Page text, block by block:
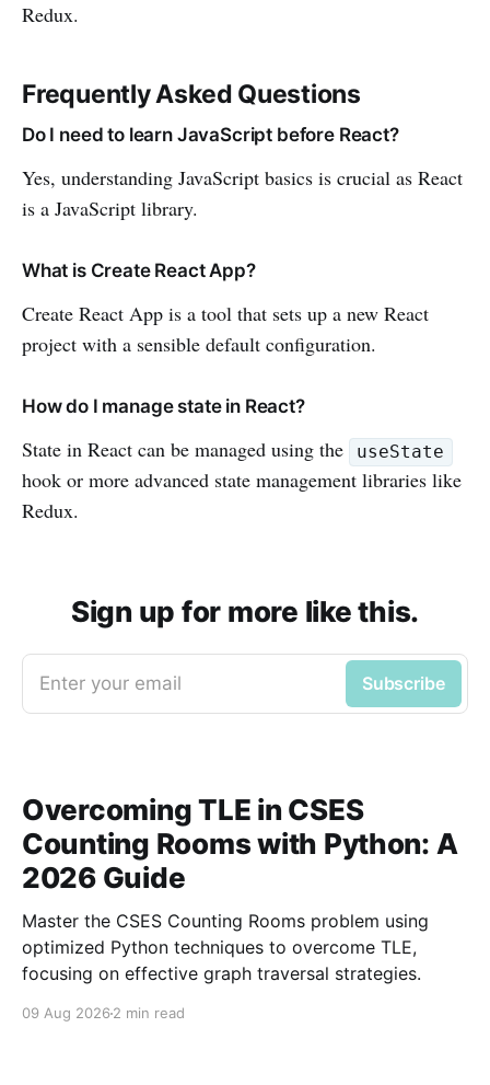
Redux.
Frequently Asked Questions
Do I need to learn JavaScript before React?
Yes, understanding JavaScript basics is crucial as React
is a JavaScript library.
What is Create React App?
Create React App is a tool that sets up a new React
project with a sensible default configuration.
How do I manage state in React?
State in React can be managed using the useState
hook or more advanced state management libraries like
Redux.
Sign up for more like this.
Enter your email Subscribe
Overcoming TLE in CSES
Counting Rooms with Python: A
2026 Guide
Master the CSES Counting Rooms problem using
optimized Python techniques to overcome TLE,
focusing on effective graph traversal strategies.
09 Aug 2026 2 min read